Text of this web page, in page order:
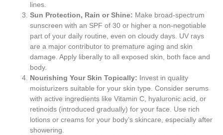
lines.
Sun Protection, Rain or Shine: Make broad-spectrum
sunscreen with an SPF of 30 or higher a non-negotiable
part of your daily routine, even on cloudy days. UV rays
are a major contributor to premature aging and skin
damage. Apply liberally to all exposed skin, both face and
body.
Nourishing Your Skin Topically: Invest in quality
moisturizers suitable for your skin type. Consider serums
with active ingredients like Vitamin C, hyaluronic acid, or
retinoids (introduced gradually) for your face. Use rich
lotions or creams for your body’s skincare, especially after
showering.